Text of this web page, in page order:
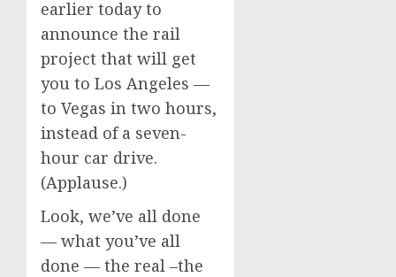
earlier today to
announce the rail
project that will get
you to Los Angeles —
to Vegas in two hours,
instead of a seven-
hour car drive.
(Applause.)
Look, we’ve all done
— what you’ve all
done — the real –the